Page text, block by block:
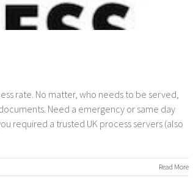
rate. No matter, who needs to be served,
Need a emergency or same day
required a trusted UK process servers (also
Read More